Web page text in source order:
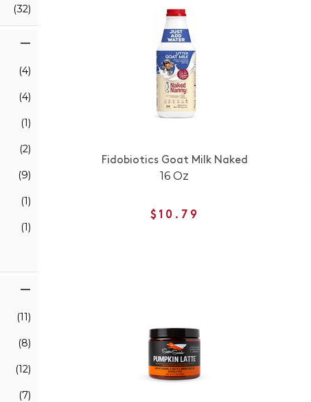
(32)
(4)
(4)
(1)
(2)
(9)
(1)
(1)
(11)
(8)
(12)
(7)
Fidobiotics Goat Milk Naked
16 Oz
$10.79